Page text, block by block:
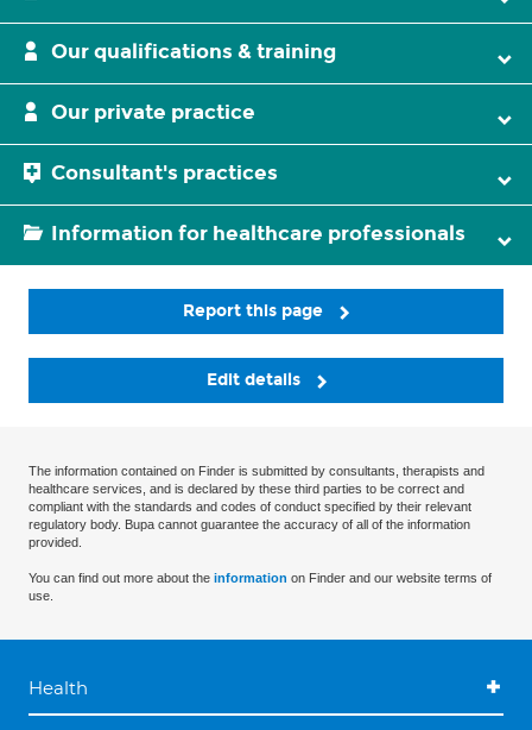
Our qualifications & training
Our private practice
Consultant's practices
Information for healthcare professionals
Report this page
Edit details
The information contained on Finder is submitted by consultants, therapists and
healthcare services, and is declared by these third parties to be correct and
compliant with the standards and codes of conduct specified by their relevant
regulatory body. Bupa cannot guarantee the accuracy of all of the information
provided.
You can find out more about the information on Finder and our website terms of
use.
Health